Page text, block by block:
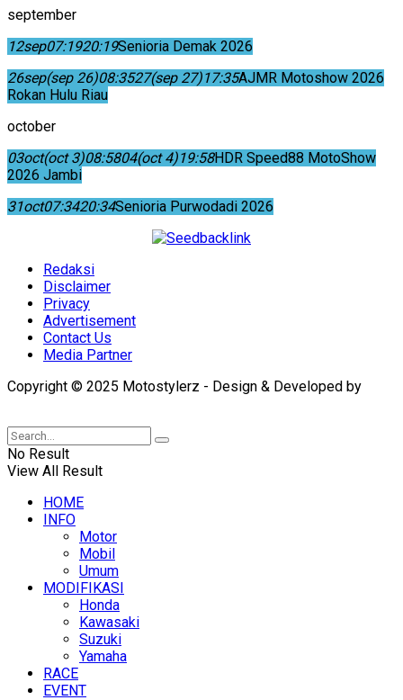
september
12sep07:1920:19Senioria Demak 2026
26sep(sep 26)08:3527(sep 27)17:35AJMR Motoshow 2026
Rokan Hulu Riau
october
03oct(oct 3)08:5804(oct 4)19:58HDR Speed88 MotoShow
2026 Jambi
31oct07:3420:34Senioria Purwodadi 2026
Redaksi
Disclaimer
Privacy
Advertisement
Contact Us
Media Partner
Copyright © 2025 Motostylerz - Design & Developed by
No Result
View All Result
HOME
INFO
Motor
Mobil
Umum
MODIFIKASI
Honda
Kawasaki
Suzuki
Yamaha
RACE
EVENT